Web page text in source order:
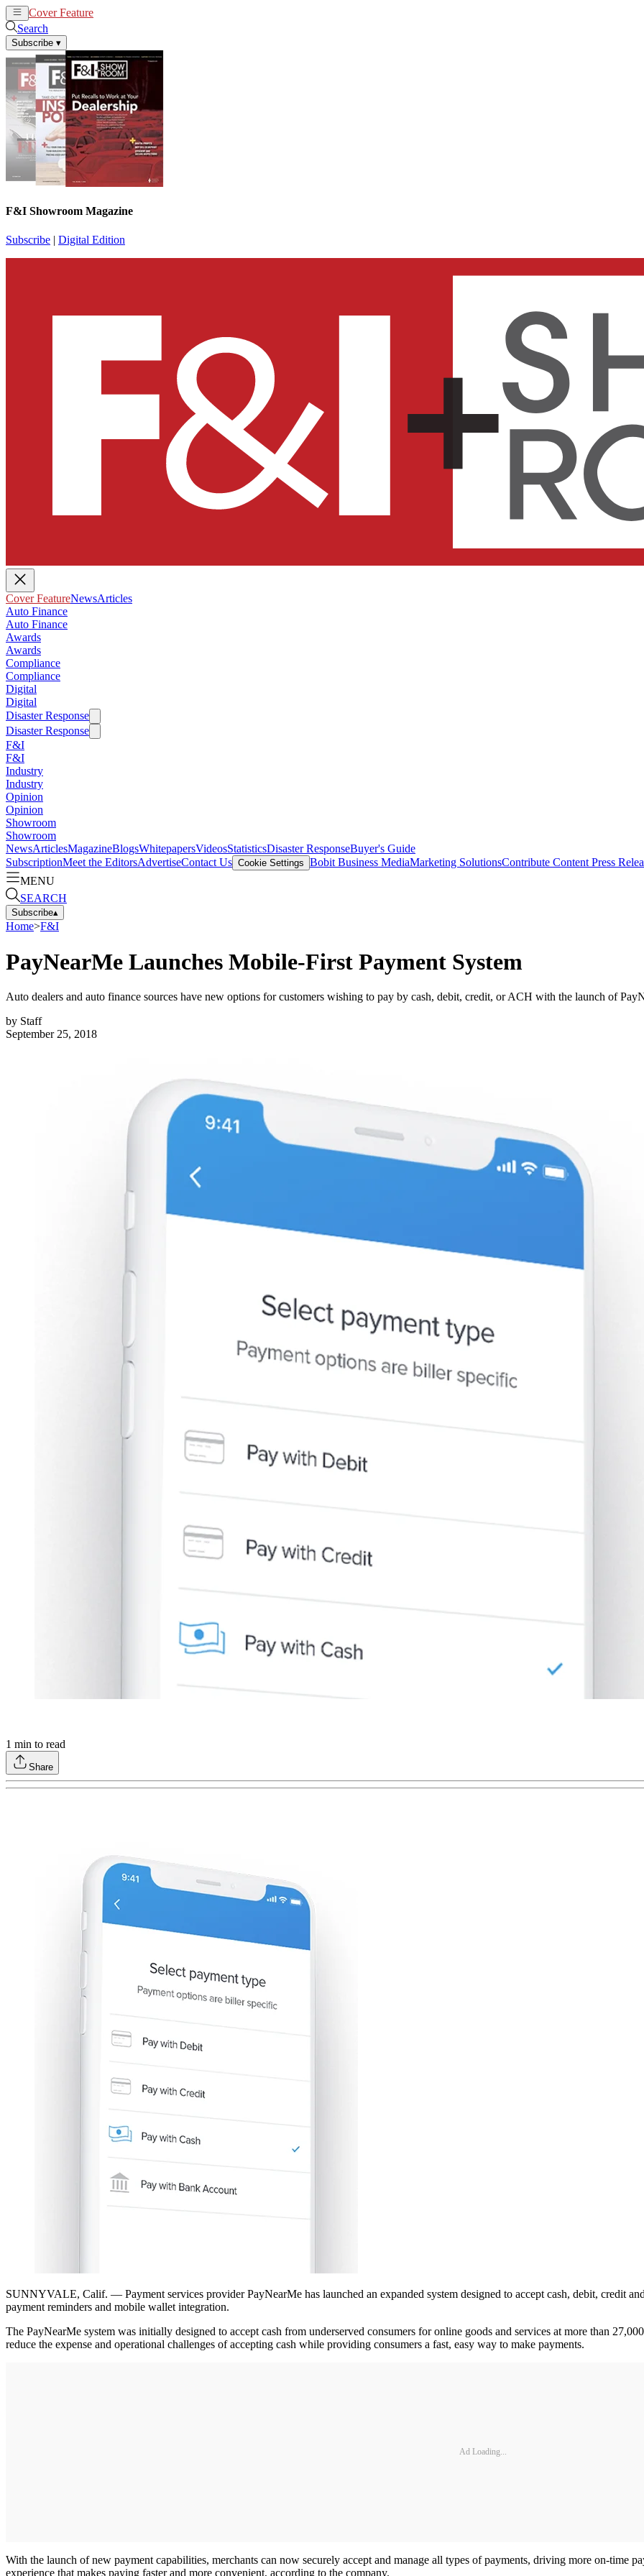
Cover Feature
Search
Subscribe ▾
F&I Showroom Magazine
Subscribe | Digital Edition
Cover FeatureNewsArticles
Auto Finance
Auto Finance
Awards
Awards
Compliance
Compliance
Digital
Digital
Disaster Response
Disaster Response
F&I
F&I
Industry
Industry
Opinion
Opinion
Showroom
Showroom
NewsArticlesMagazineBlogsWhitepapersVideosStatisticsDisaster ResponseBuyer's Guide
SubscriptionMeet the EditorsAdvertiseContact Us Cookie Settings Bobit Business MediaMarketing SolutionsContribute Content Press
MENU
SEARCH
Subscribe▴
Home>F&I
PayNearMe Launches Mobile-First Payment System
Auto dealers and auto finance sources have new options for customers wishing to pay by cash, debit, credit, or ACH with the launch of
by Staff
September 25, 2018
1 min to read
Share
SUNNYVALE, Calif. — Payment services provider PayNearMe has launched an expanded system designed to accept cash, debit, credit
payment reminders and mobile wallet integration.
The PayNearMe system was initially designed to accept cash from underserved consumers for online goods and services at more than
reduce the expense and operational challenges of accepting cash while providing consumers a fast, easy way to make payments.
Ad Loading...
With the launch of new payment capabilities, merchants can now securely accept and manage all types of payments, driving more on-time
experience that makes paying faster and more convenient, according to the company.